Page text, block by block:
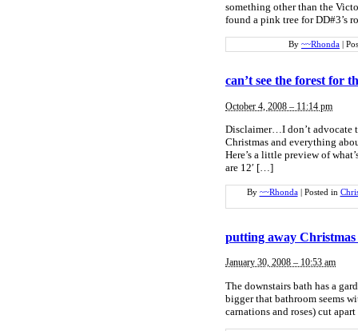
something other than the
found a pink tree for DD#3’s
By ~~Rhonda
can’t see the forest for
October 4, 2008 – 11:14 pm
Disclaimer…I don’t advocate
Christmas and everything
Here’s a little preview of
are 12′ […]
By ~~Rhonda Posted in
putting away
January 30, 2008 – 10:53 am
The downstairs bath has a
bigger that bathroom seems
carnations and roses) cut